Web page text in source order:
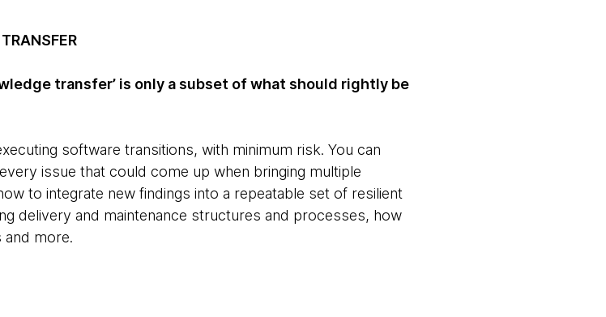
transfer’ is only a subset of what should rightly be
software transitions, with minimum risk. You can
issue that could come up when bringing multiple
to integrate new findings into a repeatable set of resilient
delivery and maintenance structures and processes, how
more.